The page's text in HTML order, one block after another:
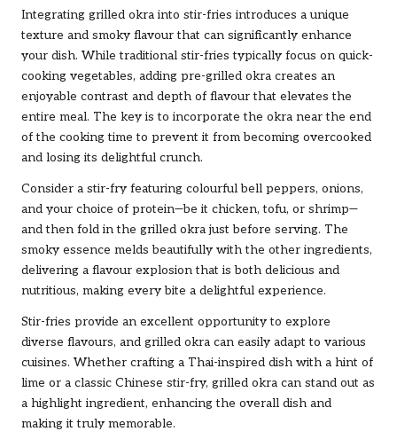
Integrating grilled okra into stir-fries introduces a unique
texture and smoky flavour that can significantly enhance
your dish. While traditional stir-fries typically focus on quick-
cooking vegetables, adding pre-grilled okra creates an
enjoyable contrast and depth of flavour that elevates the
entire meal. The key is to incorporate the okra near the end
of the cooking time to prevent it from becoming overcooked
and losing its delightful crunch.
Consider a stir-fry featuring colourful bell peppers, onions,
and your choice of protein—be it chicken, tofu, or shrimp—
and then fold in the grilled okra just before serving. The
smoky essence melds beautifully with the other ingredients,
delivering a flavour explosion that is both delicious and
nutritious, making every bite a delightful experience.
Stir-fries provide an excellent opportunity to explore
diverse flavours, and grilled okra can easily adapt to various
cuisines. Whether crafting a Thai-inspired dish with a hint of
lime or a classic Chinese stir-fry, grilled okra can stand out as
a highlight ingredient, enhancing the overall dish and
making it truly memorable.